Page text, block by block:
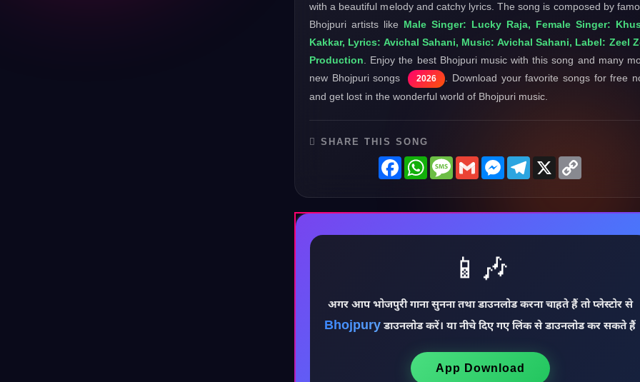
with a beautiful melody and catchy lyrics. The song is composed by
Bhojpuri artists like Male Singer: Lucky Raja, Female Singer:
Kakkar, Lyrics: Avichal Sahani, Music: Avichal Sahani, Label: Zeel
Production . Enjoy the best Bhojpuri music with this song and many
new Bhojpuri songs
2026
. Download your favorite songs for free
and get lost in the wonderful world of Bhojpuri music.
SHARE THIS SONG
FacebookWhatsAppMessage
GmailMessenger
Telegram
X
📱🎶
अगर आप भोजपुरी गाना सुनना तथा डाउनलोड करना चाहते हैं तो प्लेस्टोर से
Bhojpury डाउनलोड करें। या नीचे दिए गए लिंक से डाउनलोड कर सकते हैं
App Download